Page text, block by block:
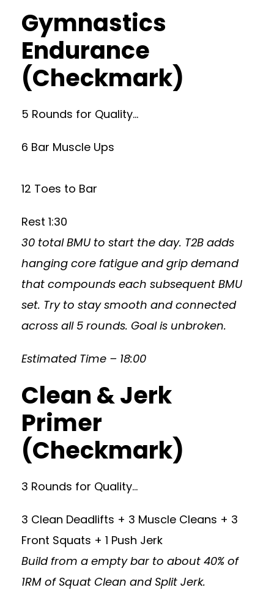
Gymnastics
Endurance
(Checkmark)
5 Rounds for Quality…
6 Bar Muscle Ups
12 Toes to Bar
Rest 1:30
30 total BMU to start the day. T2B adds
hanging core fatigue and grip demand
that compounds each subsequent BMU
set. Try to stay smooth and connected
across all 5 rounds. Goal is unbroken.
Estimated Time – 18:00
Clean & Jerk
Primer
(Checkmark)
3 Rounds for Quality…
3 Clean Deadlifts + 3 Muscle Cleans + 3
Front Squats + 1 Push Jerk
Build from a empty bar to about 40% of
1RM of Squat Clean and Split Jerk.